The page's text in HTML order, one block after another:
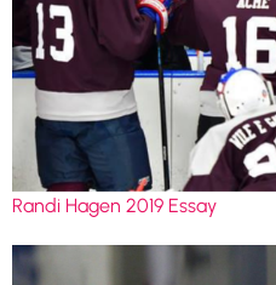
Randi Hagen 2019 Essay